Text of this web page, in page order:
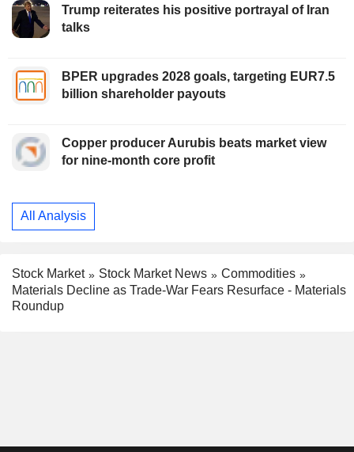
Trump reiterates his positive portrayal of Iran
talks
BPER upgrades 2028 goals, targeting EUR7.5
billion shareholder payouts
Copper producer Aurubis beats market view
for nine-month core profit
All Analysis
Stock Market Stock Market News
Commodities
Materials Decline as Trade-War Fears Resurface - Materials
Roundup